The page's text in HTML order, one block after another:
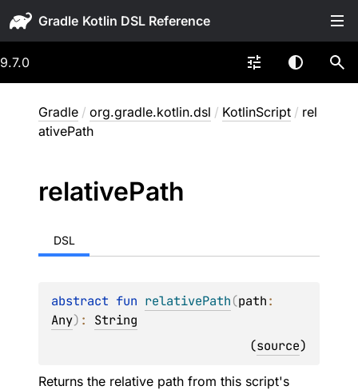
Gradle
9.7.0
Gradle / org.gradle.kotlin.dsl / KotlinScript / rel
ativePath
relativePath
DSL
abstract fun relativePath(path
Any) : String
(source)
Returns the relative path from this script's